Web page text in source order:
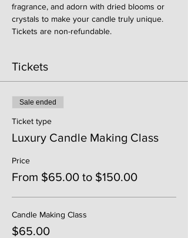
fragrance, and adorn with dried blooms or
crystals to make your candle truly unique.
Tickets are non-refundable.
Tickets
Sale ended
Ticket type
Luxury Candle Making Class
Price
From $65.00 to $150.00
Candle Making Class
$65.00